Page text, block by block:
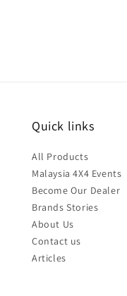
Quick links
All Products
Malaysia 4X4 Events
Become Our Dealer
Brands Stories
About Us
Contact us
Articles